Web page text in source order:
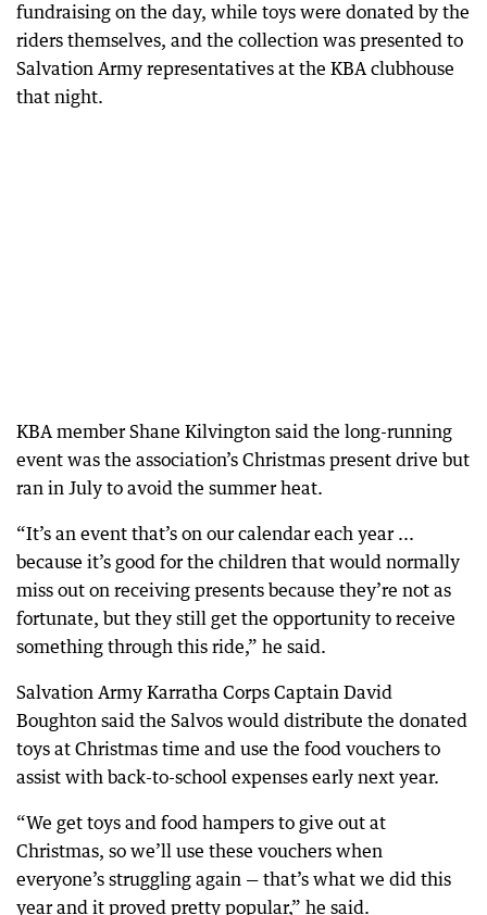
fundraising on the day, while toys were donated by the
riders themselves, and the collection was presented to
Salvation Army representatives at the KBA clubhouse
that night.
KBA member Shane Kilvington said the long-running
event was the association’s Christmas present drive but
ran in July to avoid the summer heat.
“It’s an event that’s on our calendar each year ...
because it’s good for the children that would normally
miss out on receiving presents because they’re not as
fortunate, but they still get the opportunity to receive
something through this ride,” he said.
Salvation Army Karratha Corps Captain David
Boughton said the Salvos would distribute the donated
toys at Christmas time and use the food vouchers to
assist with back-to-school expenses early next year.
“We get toys and food hampers to give out at
Christmas, so we’ll use these vouchers when
everyone’s struggling again — that’s what we did this
year and it proved pretty popular,” he said.